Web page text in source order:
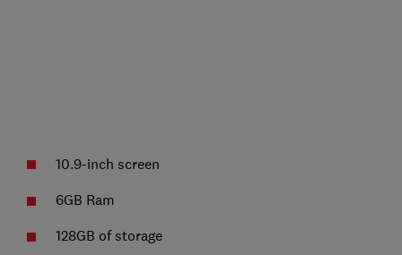
10.9-inch screen
6GB Ram
128GB of storage